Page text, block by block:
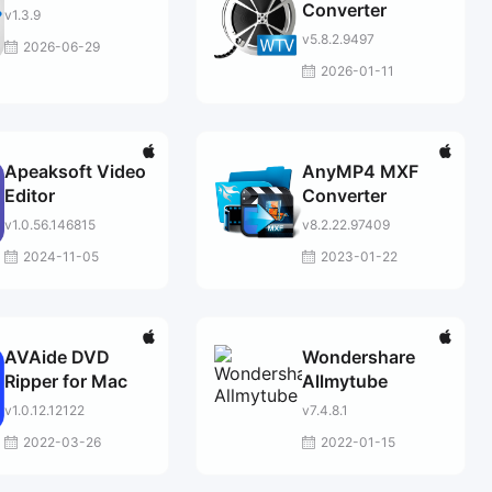
v1.3.9
2026-06-29
Converter
v5.8.2.9497
2026-01-11
Apeaksoft Video
Editor
v1.0.56.146815
2024-11-05
AnyMP4 MXF
Converter
v8.2.22.97409
2023-01-22
AVAide DVD
Ripper for Mac
v1.0.12.12122
2022-03-26
Wondershare
Allmytube
v7.4.8.1
2022-01-15